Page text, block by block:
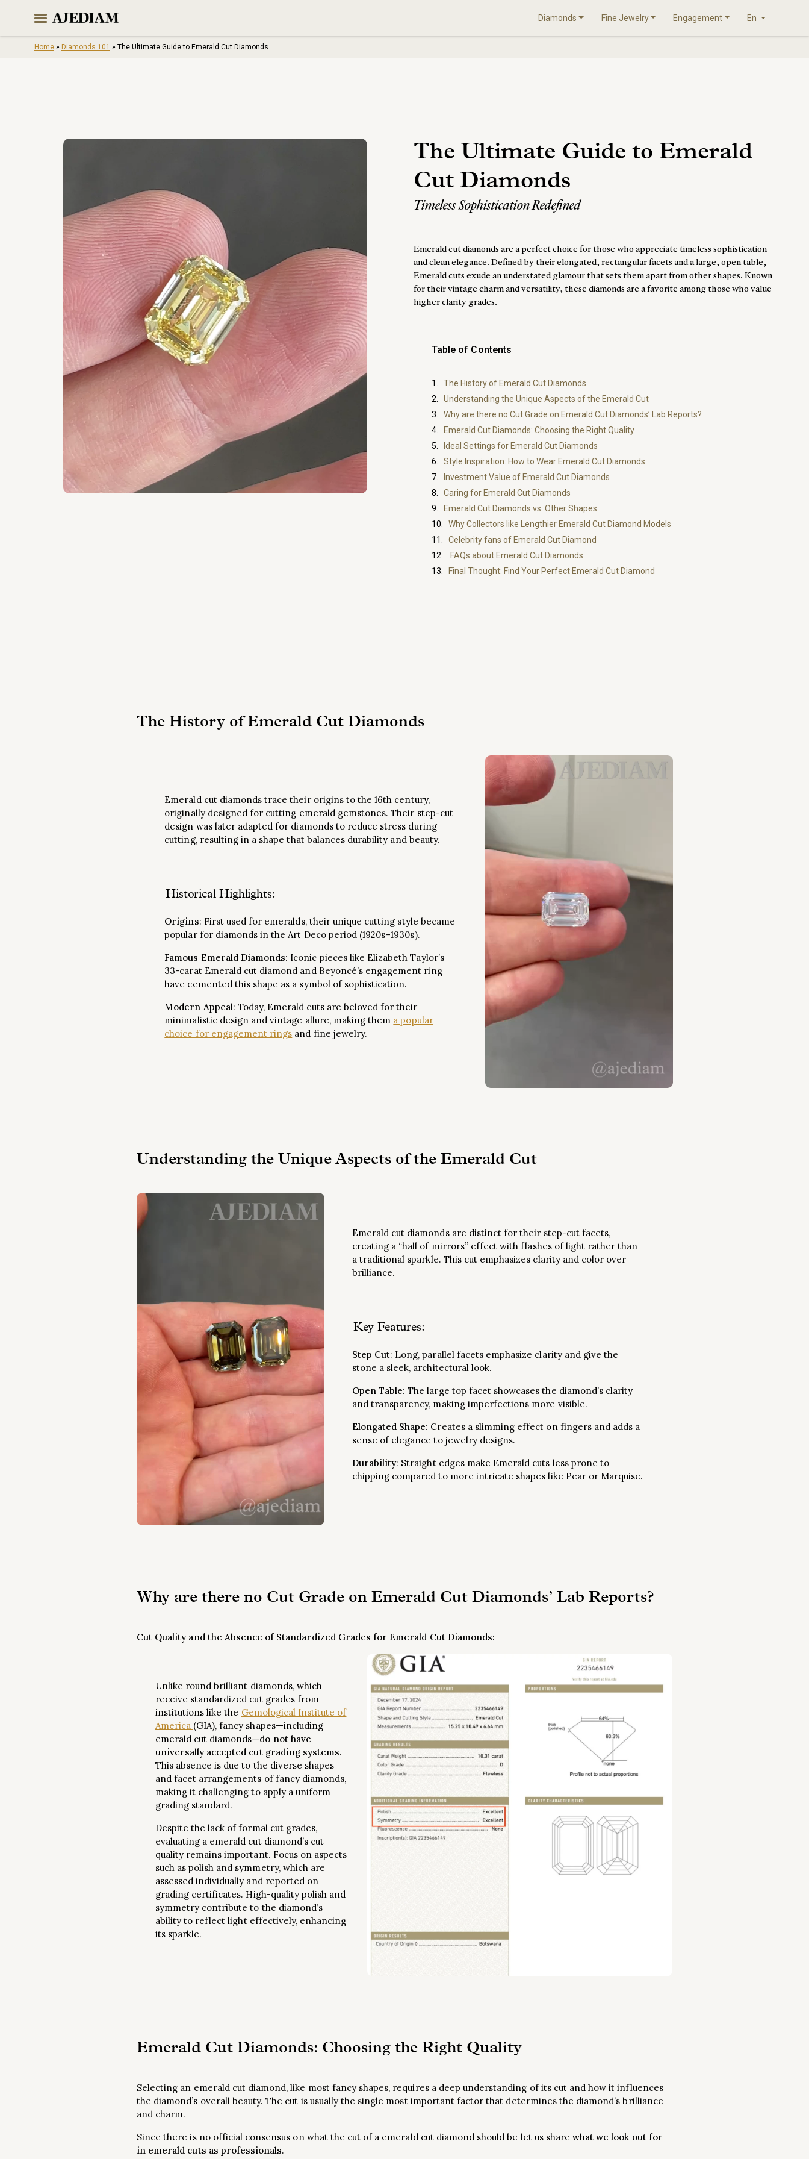
content
Diamonds Fine Jewelry Engagement En
Home » Diamonds 101 » The Ultimate Guide to Emerald Cut Diamonds
The Ultimate Guide to Emerald
Cut Diamonds
Timeless Sophistication Redefined
Emerald cut diamonds are a perfect choice for those who appreciate timeless sophistication
and clean elegance. Defined by their elongated, rectangular facets and a large, open table,
Emerald cuts exude an understated glamour that sets them apart from other shapes. Known
for their vintage charm and versatility, these diamonds are a favorite among those who value
higher clarity grades.
Table of Contents
The History of Emerald Cut Diamonds
Understanding the Unique Aspects of the Emerald Cut
Why are there no Cut Grade on Emerald Cut Diamonds’ Lab Reports?
Emerald Cut Diamonds: Choosing the Right Quality
Ideal Settings for Emerald Cut Diamonds
Style Inspiration: How to Wear Emerald Cut Diamonds
Investment Value of Emerald Cut Diamonds
Caring for Emerald Cut Diamonds
Emerald Cut Diamonds vs. Other Shapes
Why Collectors like Lengthier Emerald Cut Diamond Models
Celebrity fans of Emerald Cut Diamond
FAQs about Emerald Cut Diamonds
Final Thought: Find Your Perfect Emerald Cut Diamond
The History of Emerald Cut Diamonds
Emerald cut diamonds trace their origins to the 16th century,
originally designed for cutting emerald gemstones. Their step-cut
design was later adapted for diamonds to reduce stress during
cutting, resulting in a shape that balances durability and beauty.
Historical Highlights:
Origins: First used for emeralds, their unique cutting style became
popular for diamonds in the Art Deco period (1920s–1930s).
Famous Emerald Diamonds: Iconic pieces like Elizabeth Taylor’s
33-carat Emerald cut diamond and Beyoncé’s engagement ring
have cemented this shape as a symbol of sophistication.
Modern Appeal: Today, Emerald cuts are beloved for their
minimalistic design and vintage allure, making them a popular
choice for engagement rings and fine jewelry.
Understanding the Unique Aspects of the Emerald Cut
Emerald cut diamonds are distinct for their step-cut facets,
creating a “hall of mirrors” effect with flashes of light rather than
a traditional sparkle. This cut emphasizes clarity and color over
brilliance.
Key Features:
Step Cut: Long, parallel facets emphasize clarity and give the
stone a sleek, architectural look.
Open Table: The large top facet showcases the diamond’s clarity
and transparency, making imperfections more visible.
Elongated Shape: Creates a slimming effect on fingers and adds a
sense of elegance to jewelry designs.
Durability: Straight edges make Emerald cuts less prone to
chipping compared to more intricate shapes like Pear or Marquise.
Why are there no Cut Grade on Emerald Cut Diamonds’ Lab Reports?
Cut Quality and the Absence of Standardized Grades for Emerald Cut Diamonds:
Unlike round brilliant diamonds, which
receive standardized cut grades from
institutions like the Gemological Institute of
America (GIA), fancy shapes—including
emerald cut diamonds—do not have
universally accepted cut grading systems.
This absence is due to the diverse shapes
and facet arrangements of fancy diamonds,
making it challenging to apply a uniform
grading standard.
Despite the lack of formal cut grades,
evaluating a emerald cut diamond’s cut
quality remains important. Focus on aspects
such as polish and symmetry, which are
assessed individually and reported on
grading certificates. High-quality polish and
symmetry contribute to the diamond’s
ability to reflect light effectively, enhancing
its sparkle.
Emerald Cut Diamonds: Choosing the Right Quality
Selecting an emerald cut diamond, like most fancy shapes, requires a deep understanding of its cut and how it influences
the diamond’s overall beauty. The cut is usually the single most important factor that determines the diamond’s brilliance
and charm.
Since there is no official consensus on what the cut of a emerald cut diamond should be let us sharewhat we look out for
in emerald cuts as professionals.